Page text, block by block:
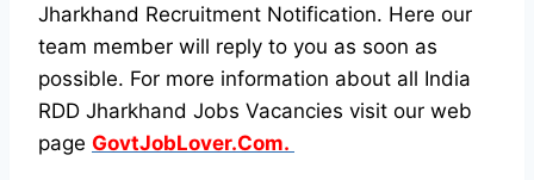
Jharkhand Recruitment Notification. Here our
team member will reply to you as soon as
possible. For more information about all India
RDD Jharkhand Jobs Vacancies visit our web
page GovtJobLover.Com.